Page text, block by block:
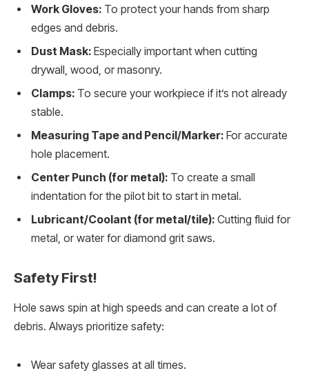
Work Gloves: To protect your hands from sharp
edges and debris.
Dust Mask: Especially important when cutting
drywall, wood, or masonry.
Clamps: To secure your workpiece if it’s not already
stable.
Measuring Tape and Pencil/Marker: For accurate
hole placement.
Center Punch (for metal): To create a small
indentation for the pilot bit to start in metal.
Lubricant/Coolant (for metal/tile): Cutting fluid for
metal, or water for diamond grit saws.
Safety First!
Hole saws spin at high speeds and can create a lot of
debris. Always prioritize safety:
Wear safety glasses at all times.